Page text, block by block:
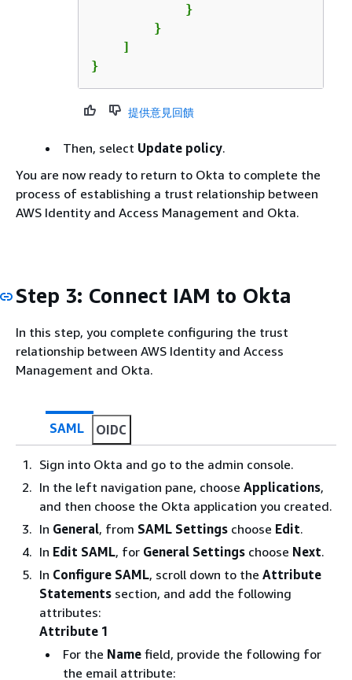
            }
        }
    ]
}
提供意見回饋
Then, select Update policy.
You are now ready to return to Okta to complete the
process of establishing a trust relationship between
AWS Identity and Access Management and Okta.
Step 3: Connect IAM to Okta
In this step, you complete configuring the trust
relationship between AWS Identity and Access
Management and Okta.
SAML OIDC
Sign into Okta and go to the admin console.
In the left navigation pane, choose Applications,
and then choose the Okta application you created.
In General, from SAML Settings choose Edit.
In Edit SAML, for General Settings choose Next.
In Configure SAML, scroll down to the Attribute
Statements section, and add the following
attributes:
Attribute 1
For the Name field, provide the following for
the email attribute: